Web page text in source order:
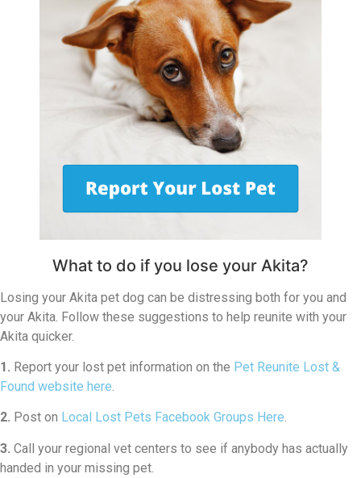
What to do if you lose your Akita?
Losing your Akita pet dog can be distressing both for you and
your Akita. Follow these suggestions to help reunite with your
Akita quicker.
1. Report your lost pet information on the Pet Reunite Lost &
Found website here.
2. Post on Local Lost Pets Facebook Groups Here.
3. Call your regional vet centers to see if anybody has actually
handed in your missing pet.